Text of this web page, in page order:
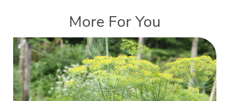
More For You